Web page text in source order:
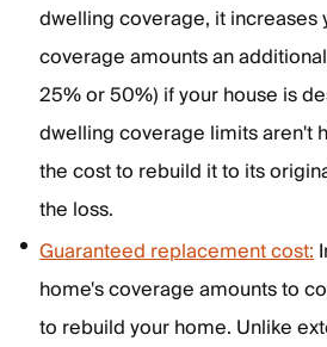
dwelling coverage, it increases
coverage amounts an
25% or 50%) if your house is
dwelling coverage limits aren't
the cost to rebuild it to its
the loss.
Guaranteed replacement cost:
home's coverage amounts to
to rebuild your home. Unlike